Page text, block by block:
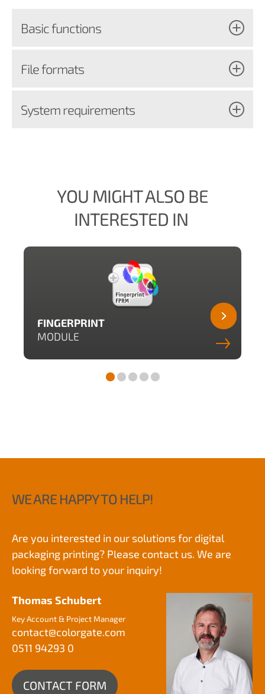
Basic functions
File formats
System requirements
YOU MIGHT ALSO BE
INTERESTED IN
FINGERPRINT
MODULE
WE ARE HAPPY TO HELP!
Are you interested in our solutions for digital
packaging printing? Please contact us. We are
looking forward to your inquiry!
Thomas Schubert
Key Account & Project Manager
contact@colorgate.com
0511 94293 0
CONTACT FORM